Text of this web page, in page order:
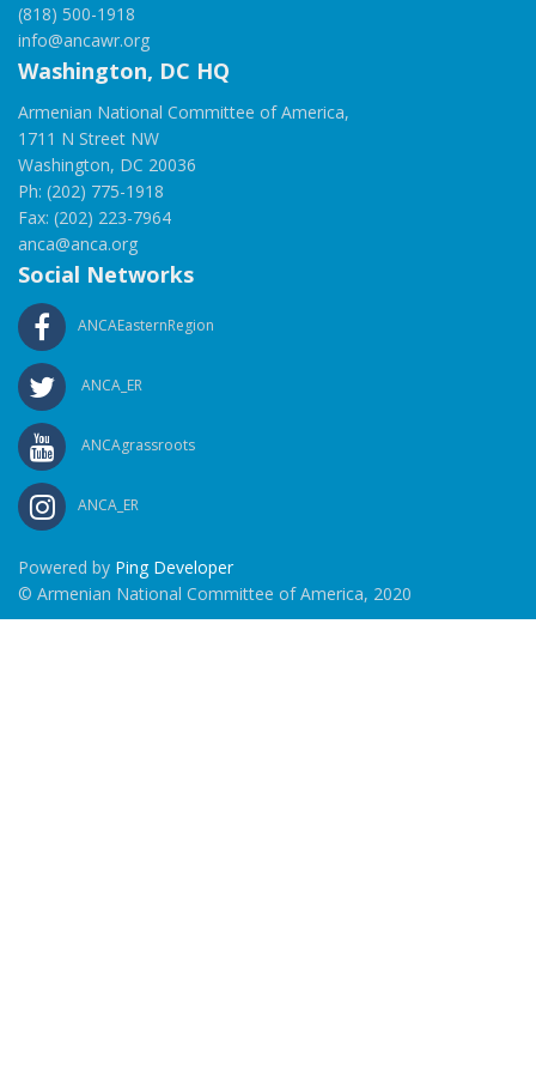
(818) 500-1918
info@ancawr.org
Washington, DC HQ
Armenian National Committee of America,
1711 N Street NW
Washington, DC 20036
Ph: (202) 775-1918
Fax: (202) 223-7964
anca@anca.org
Social Networks
ANCAEasternRegion
ANCA_ER
ANCAgrassroots
ANCA_ER
Powered by Ping Developer
© Armenian National Committee of America, 2020